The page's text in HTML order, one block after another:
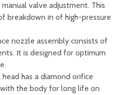
valve adjustment. This
breakdown in of high-pressure
nozzle assembly consists of
It is designed for optimum
has a diamond orifice
the body for long life on
Become an agent
Spare Parts Login
Contact us